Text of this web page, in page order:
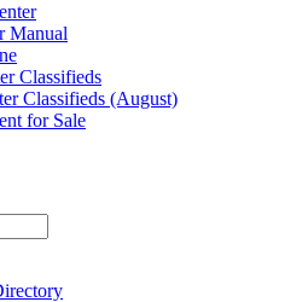
Manual
Classifieds
Classifieds (August)
for Sale